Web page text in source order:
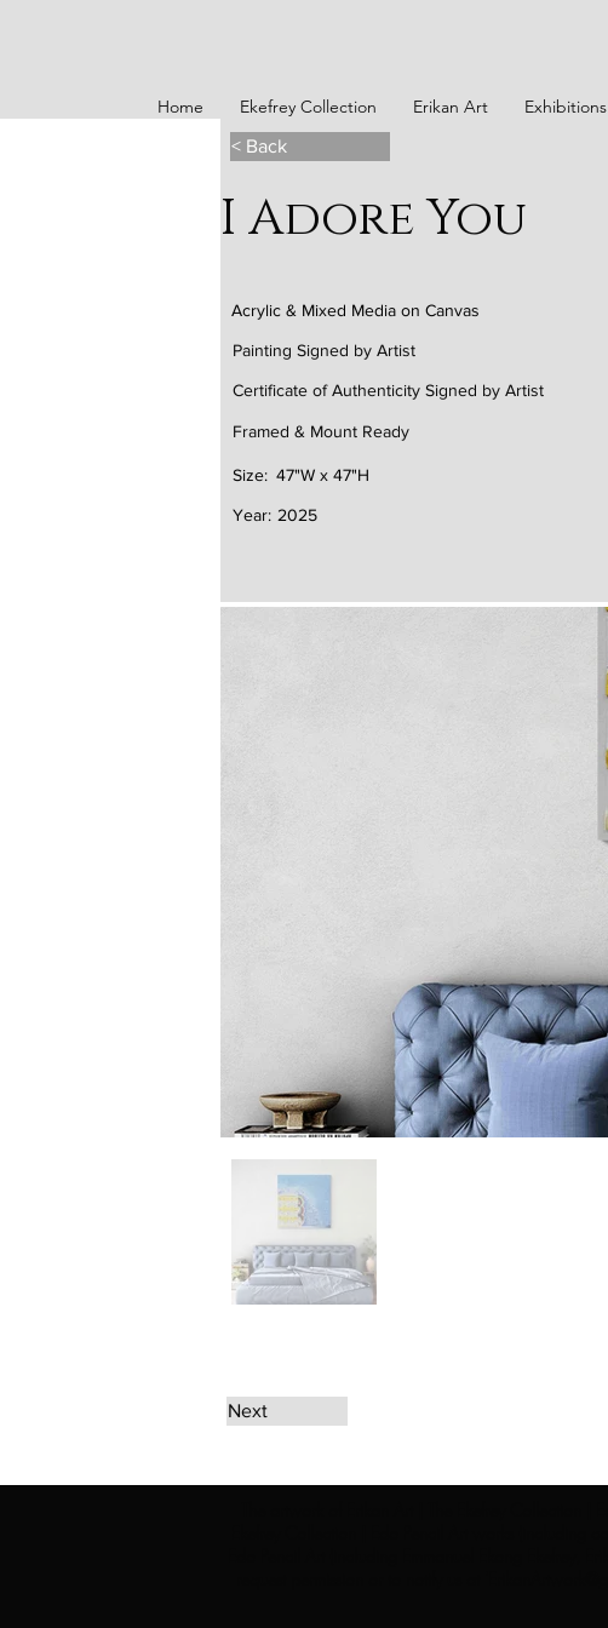
Home Ekefrey Collection Erikan Art Exhibitions
< Back
I Adore You
Acrylic & Mixed Media on Canvas
Painting Signed by Artist
Certificate of Authenticity Signed by Artist
Framed & Mount Ready
47"W x 47"H
Size:
Year: 2025
Next